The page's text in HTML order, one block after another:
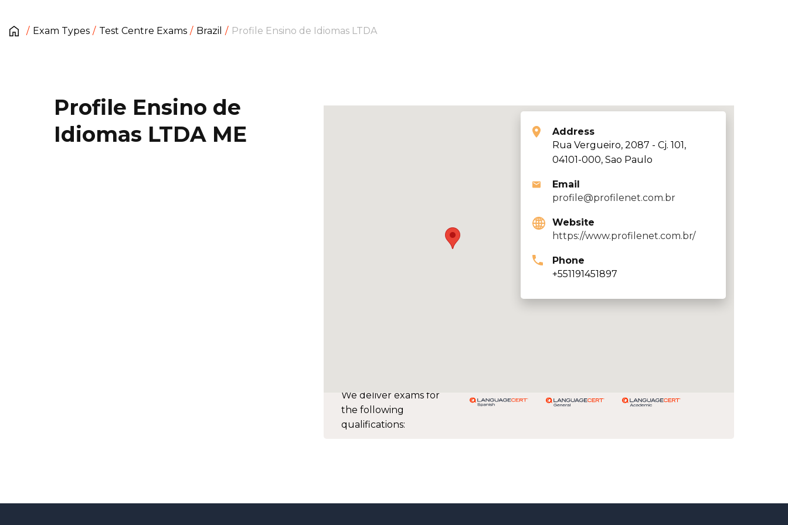
Exam Types Test Centre Exams Brazil Profile Ensino de Idiomas LTDA
We deliver exams for
the following
qualifications:
Address
Rua Vergueiro, 2087 - Cj. 101,
04101-000, Sao Paulo
Email
profile@profilenet.com.br
Website
https://www.profilenet.com.br/
Phone
+551191451897
Profile Ensino de
Idiomas LTDA ME